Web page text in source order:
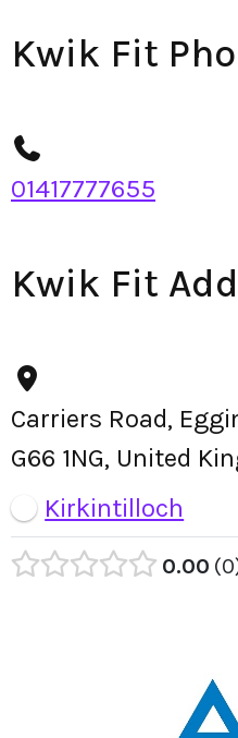
Kwik Fit
01417777655
Kwik Fit
Carriers Road,
G66 1NG, United
Kirkintilloch
0.00 0